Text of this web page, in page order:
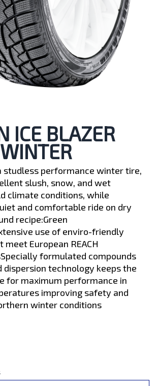
ICE BLAZER
studless performance winter tire,
slush, snow, and wet
climate conditions, while
and comfortable ride on dry
recipe:Green
use of enviro-friendly
European REACH
formulated compounds
dispersion technology keeps the
for maximum performance in
improving safety and
winter conditions